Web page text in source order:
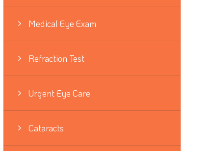
Medical Eye Exam
Refraction Test
Urgent Eye Care
Cataracts